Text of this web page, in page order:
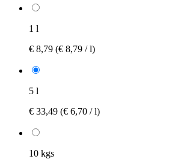
1 l
€ 8,79 (€ 8,79 / l)
5 l
€ 33,49 (€ 6,70 / l)
10 kgs